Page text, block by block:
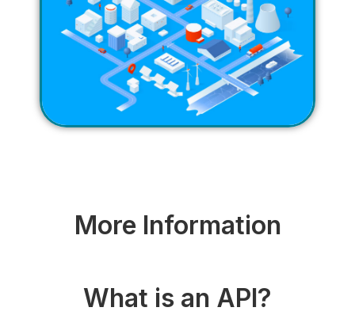
More Information
What is an API?